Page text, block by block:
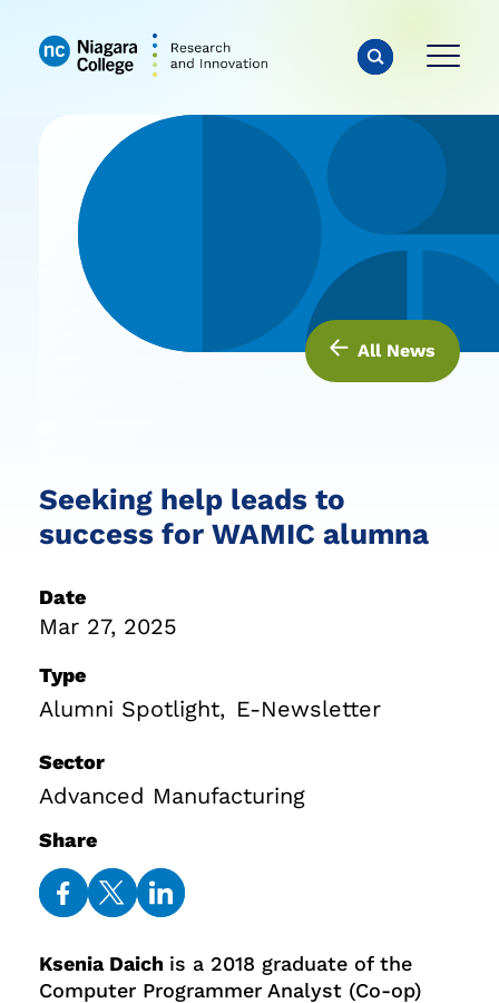
All News
Seeking help leads to
success for WAMIC alumna
Date
Mar 27, 2025
Type
Alumni Spotlight E-Newsletter
Sector
Advanced Manufacturing
Share
Facebook
TwitterLinkedIn
Ksenia Daich is a 2018 graduate of the
Computer Programmer Analyst (Co-op)